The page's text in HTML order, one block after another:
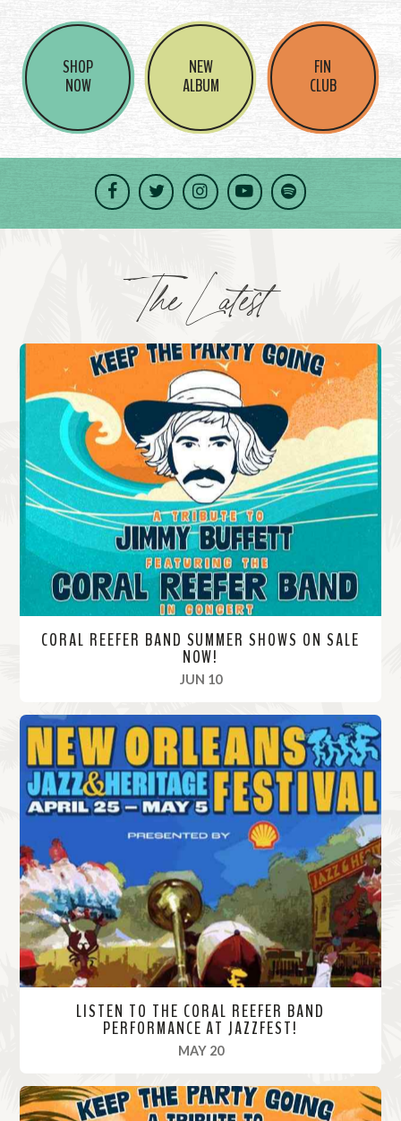
SHOP
NOW
NEW
ALBUM
FIN
CLUB
Facebook
TwitterInstagramYouTubeSpotify
The Latest
CORAL REEFER BAND SUMMER SHOWS ON SALE
NOW!
JUN 10, 2024
R
d
M
r
e
LISTEN TO THE CORAL REEFER BAND
PERFORMANCE AT JAZZFEST!
MAY 20, 2024
R
e